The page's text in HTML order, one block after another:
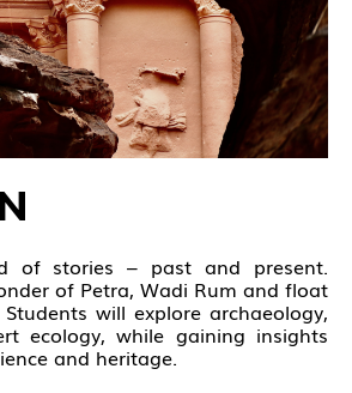
of stories – past and present.
of Petra, Wadi Rum and float
will explore archaeology,
ecology, while gaining insights
and heritage.